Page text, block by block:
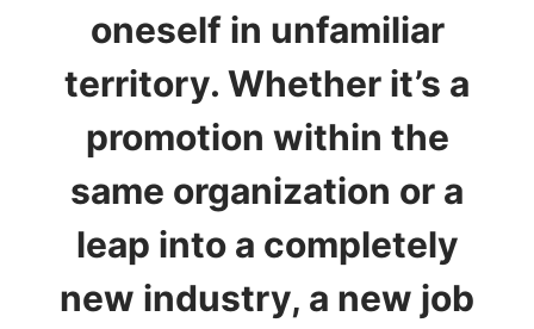
oneself in unfamiliar
territory. Whether it’s a
promotion within the
same organization or a
leap into a completely
new industry, a new job